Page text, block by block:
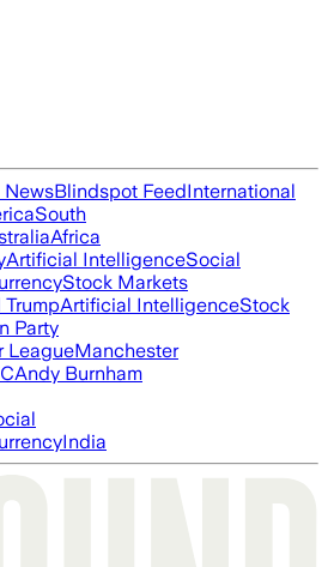
NewsBlindspot FeedInternational
South
Africa
Artificial IntelligenceSocial
Stock Markets
Artificial IntelligenceStock
Party
LeagueManchester
Andy Burnham
India